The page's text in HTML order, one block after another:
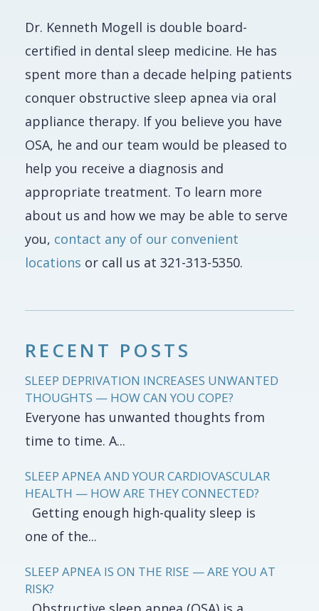
RECENT POSTS
SLEEP DEPRIVATION INCREASES UNWANTED
THOUGHTS — HOW CAN YOU COPE?
Everyone has unwanted thoughts from
time to time. A...
SLEEP APNEA AND YOUR CARDIOVASCULAR
HEALTH — HOW ARE THEY CONNECTED?
Getting enough high-quality sleep is
one of the...
SLEEP APNEA IS ON THE RISE — ARE YOU AT
RISK?
Dr. Kenneth Mogell is double board-
certified in dental sleep medicine. He has
spent more than a decade helping patients
conquer obstructive sleep apnea via oral
appliance therapy. If you believe you have
OSA, he and our team would be pleased to
help you receive a diagnosis and
appropriate treatment. To learn more
about us and how we may be able to serve
you, contact any of our convenient
locations or call us at 321-313-5350.